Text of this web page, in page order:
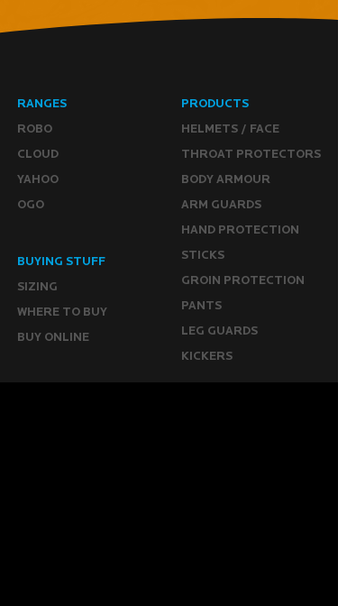
RANGES
ROBO
CLOUD
YAHOO
OGO
PRODUCTS
HELMETS / FACE
THROAT PROTECTORS
BODY ARMOUR
ARM GUARDS
HAND PROTECTION
STICKS
GROIN PROTECTION
PANTS
LEG GUARDS
KICKERS
BUYING STUFF
SIZING
WHERE TO BUY
BUY ONLINE